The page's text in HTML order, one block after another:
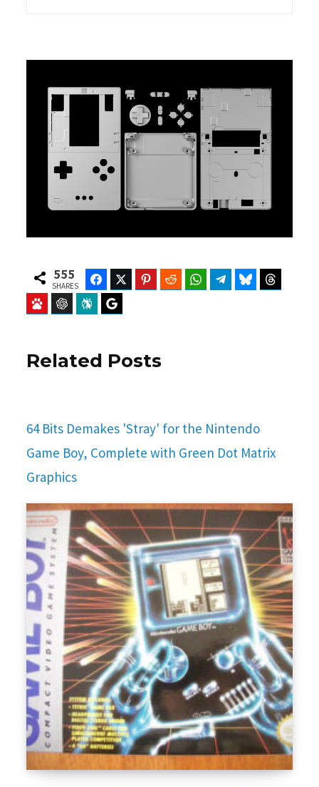
555
SHARES
FacebookTwitter Pinterest Reddit WhatsAppTelegramBluesky
Baidu ChatGPT Perplexity
Related Posts
64 Bits Demakes 'Stray' for the Nintendo
Game Boy, Complete with Green Dot Matrix
Graphics